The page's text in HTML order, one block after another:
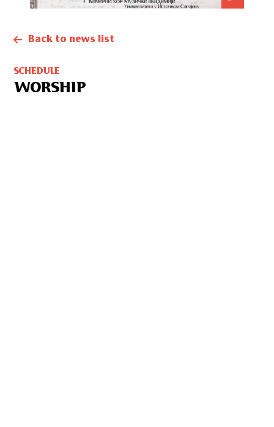
Back to news list
SCHEDULE
WORSHIP